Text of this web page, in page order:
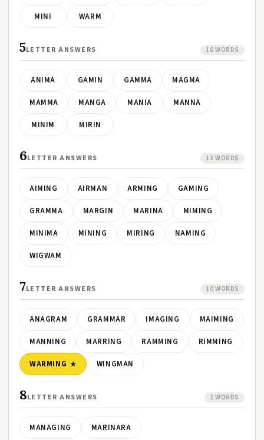
MINI WARM
5LETTER ANSWERS 10 WORDS
ANIMA GAMIN GAMMA MAGMA
MAMMA MANGA MANIA MANNA
MINIM MIRIN
6LETTER ANSWERS 13 WORDS
AIMING AIRMAN ARMING GAMING
GRAMMA MARGIN MARINA MIMING
MINIMA MINING MIRING NAMING
WIGWAM
7LETTER ANSWERS 10 WORDS
ANAGRAM GRAMMAR IMAGING MAIMING
MANNING MARRING RAMMING RIMMING
WARMING WINGMAN
8LETTER ANSWERS 2 WORDS
MANAGING MARINARA